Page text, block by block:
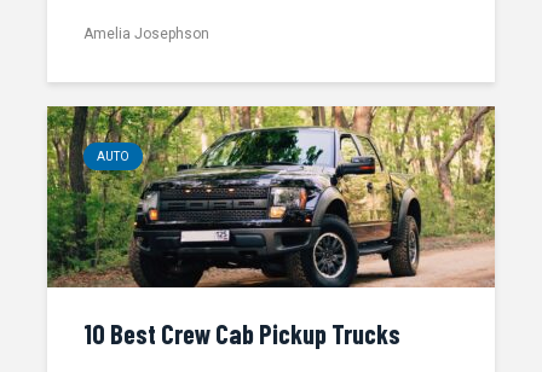
Amelia Josephson
AUTO
10 Best Crew Cab Pickup Trucks